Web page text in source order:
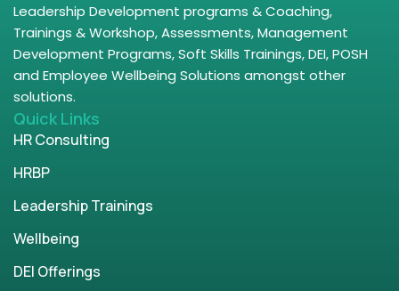
Leadership Development programs & Coaching,
Trainings & Workshop, Assessments, Management
Development Programs, Soft Skills Trainings, DEI, POSH
and Employee Wellbeing Solutions amongst other
solutions.
Quick Links
HR Consulting
HRBP
Leadership Trainings
Wellbeing
DEI Offerings